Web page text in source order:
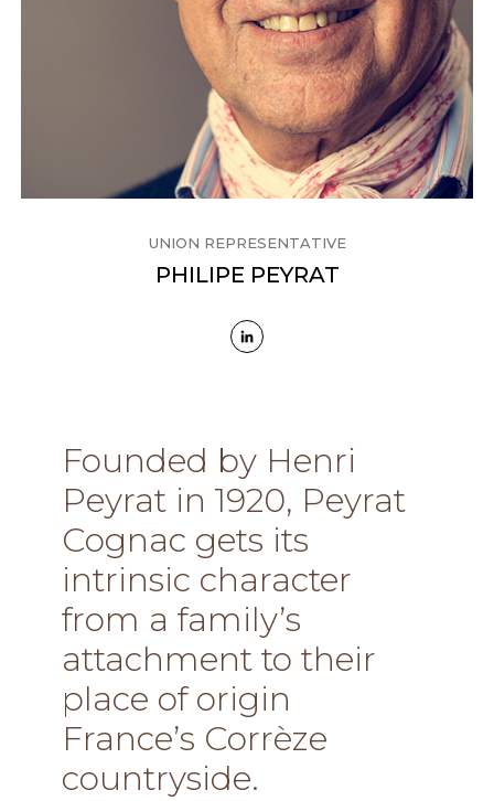
UNION REPRESENTATIVE
PHILIPE PEYRAT
Founded by Henri
Peyrat in 1920, Peyrat
Cognac gets its
intrinsic character
from a family’s
attachment to their
place of origin
France’s Corrèze
countryside.